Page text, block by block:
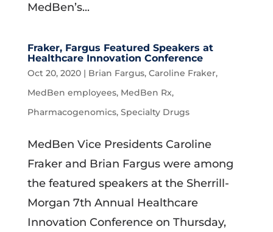
MedBen’s...
Fraker, Fargus Featured Speakers at
Healthcare Innovation Conference
Oct 20, 2020| Brian Fargus, Caroline Fraker,
MedBen employees, MedBen Rx,
Pharmacogenomics, Specialty Drugs
MedBen Vice Presidents Caroline
Fraker and Brian Fargus were among
the featured speakers at the Sherrill-
Morgan 7th Annual Healthcare
Innovation Conference on Thursday,